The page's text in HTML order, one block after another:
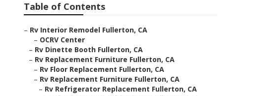
Table of Contents
– Rv Interior Remodel Fullerton, CA
– OCRV Center
– Rv Dinette Booth Fullerton, CA
– Rv Replacement Furniture Fullerton, CA
– Rv Floor Replacement Fullerton, CA
– Rv Replacement Furniture Fullerton, CA
– Rv Refrigerator Replacement Fullerton, CA